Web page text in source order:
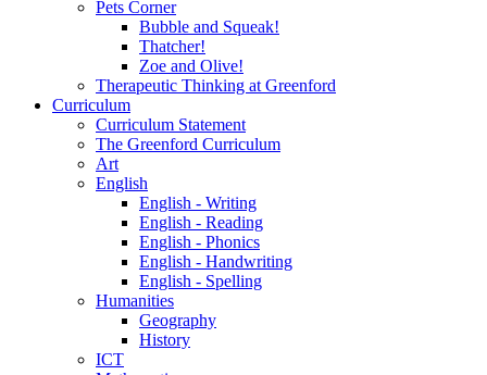
Pets Corner
Bubble and Squeak!
Thatcher!
Zoe and Olive!
Therapeutic Thinking at Greenford
Curriculum
Curriculum Statement
The Greenford Curriculum
Art
English
English - Writing
English - Reading
English - Phonics
English - Handwriting
English - Spelling
Humanities
Geography
History
ICT